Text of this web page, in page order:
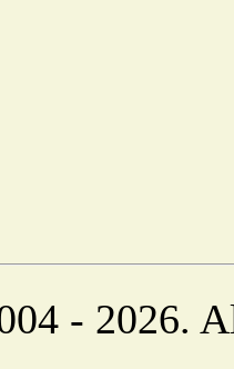
- 2026.